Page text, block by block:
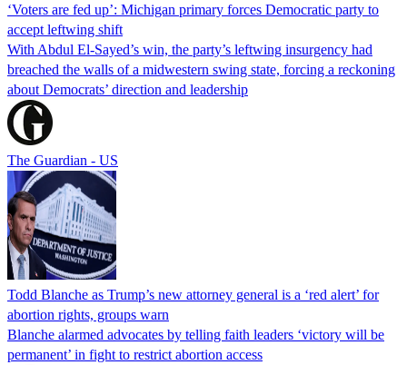
‘Voters are fed up’: Michigan primary forces Democratic party to
accept leftwing shift
With Abdul El-Sayed’s win, the party’s leftwing insurgency had
breached the walls of a midwestern swing state, forcing a reckoning
about Democrats’ direction and leadership
The Guardian - US
Todd Blanche as Trump’s new attorney general is a ‘red alert’ for
abortion rights, groups warn
Blanche alarmed advocates by telling faith leaders ‘victory will be
permanent’ in fight to restrict abortion access